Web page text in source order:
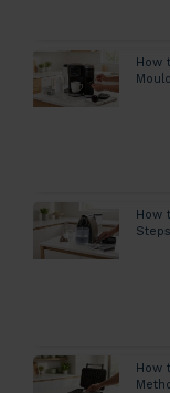
How
How
How